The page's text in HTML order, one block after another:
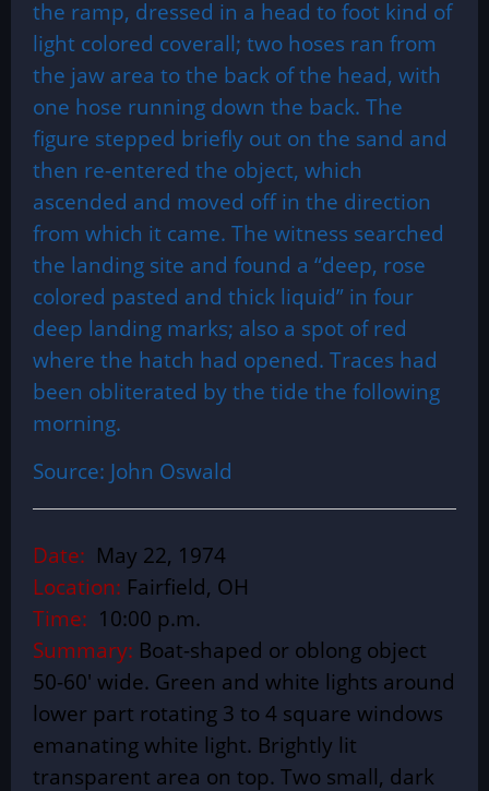
the ramp, dressed in a head to foot kind of
light colored coverall; two hoses ran from
the jaw area to the back of the head, with
one hose running down the back. The
figure stepped briefly out on the sand and
then re-entered the object, which
ascended and moved off in the direction
from which it came. The witness searched
the landing site and found a “deep, rose
colored pasted and thick liquid” in four
deep landing marks; also a spot of red
where the hatch had opened. Traces had
been obliterated by the tide the following
morning.
Source: John Oswald
Date: May 22, 1974
Location: Fairfield, OH
Time: 10:00 p.m.
Summary: Boat-shaped or oblong object
50-60′ wide. Green and white lights around
lower part rotating 3 to 4 square windows
emanating white light. Brightly lit
transparent area on top. Two small, dark